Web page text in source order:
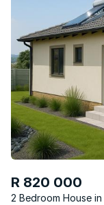
R 820 000
2 Bedroom House